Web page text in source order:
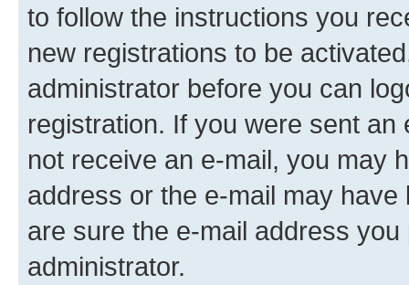
to follow the instructions you
new registrations to be
administrator before you can
registration. If you were sent
not receive an e-mail, you may
address or the e-mail may
are sure the e-mail address
administrator.